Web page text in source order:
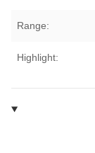
Range:
Highlight: